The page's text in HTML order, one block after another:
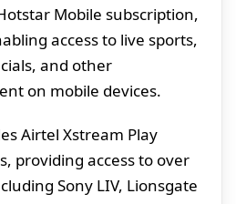
Mobile subscription,
access to live sports,
and other
on mobile devices.
Airtel Xstream Play
providing access to over
Sony LIV, Lionsgate